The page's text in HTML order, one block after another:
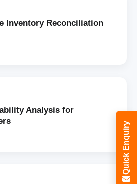
Inventory Reconciliation
Analysis for
Quick Enquiry